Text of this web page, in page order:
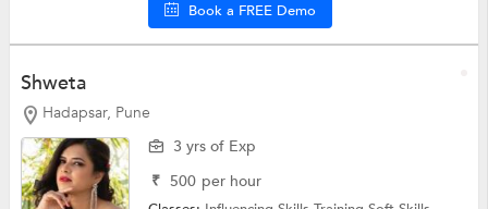
Book a FREE Demo
Shweta
Hadapsar, Pune
3 yrs of Exp
₹ 500 per hour